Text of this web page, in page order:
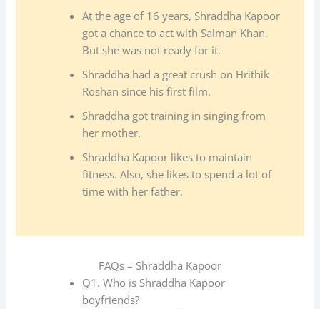
At the age of 16 years, Shraddha Kapoor
got a chance to act with Salman Khan.
But she was not ready for it.
Shraddha had a great crush on Hrithik
Roshan since his first film.
Shraddha got training in singing from
her mother.
Shraddha Kapoor likes to maintain
fitness. Also, she likes to spend a lot of
time with her father.
FAQs – Shraddha Kapoor
Q1. Who is Shraddha Kapoor
boyfriends?